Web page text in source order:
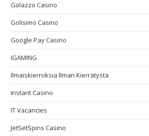
Golazzo Casino
Golisimo Casino
Google Pay Casino
IGAMING
Ilmaiskierroksia Ilman Kierrätystä
Instant Casino
IT Vacancies
JetSetSpins Casino